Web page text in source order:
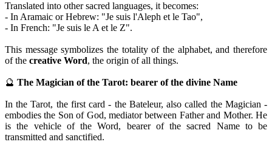
Translated into other sacred languages, it becomes:
- In Aramaic or Hebrew: "Je suis l'Aleph et le Tao",
- In French: "Je suis le A et le Z".
This message symbolizes the totality of the alphabet, and therefore
of the creative Word, the origin of all things.
🔮 The Magician of the Tarot: bearer of the divine Name
In the Tarot, the first card - the Bateleur, also called the Magician -
embodies the Son of God, mediator between Father and Mother. He
is the vehicle of the Word, bearer of the sacred Name to be
transmitted and sanctified.